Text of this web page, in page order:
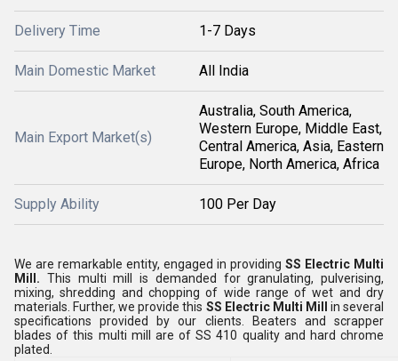
Delivery Time 1-7 Days
Main Domestic Market All India
Main Export Market(s)
Australia, South America,
Western Europe, Middle East,
Central America, Asia, Eastern
Europe, North America, Africa
Supply Ability 100 Per Day
We are remarkable entity, engaged in providing SS Electric Multi
Mill . This multi mill is demanded for granulating, pulverising,
mixing, shredding and chopping of wide range of wet and dry
materials. Further, we provide this SS Electric Multi Mill
in several
specifications provided by our clients. Beaters and scrapper
blades of this multi mill are of SS 410 quality and hard chrome
plated.